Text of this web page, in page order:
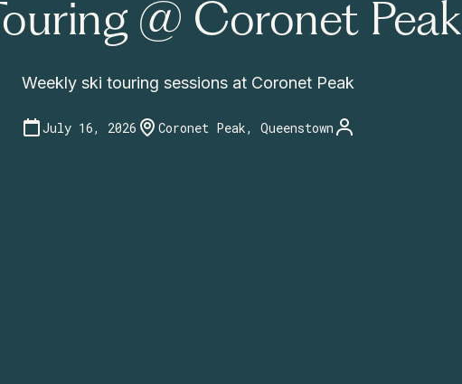
@ Coronet Peak
Weekly ski touring sessions at Coronet Peak
July 16, 2026 Coronet Peak, Queenstown